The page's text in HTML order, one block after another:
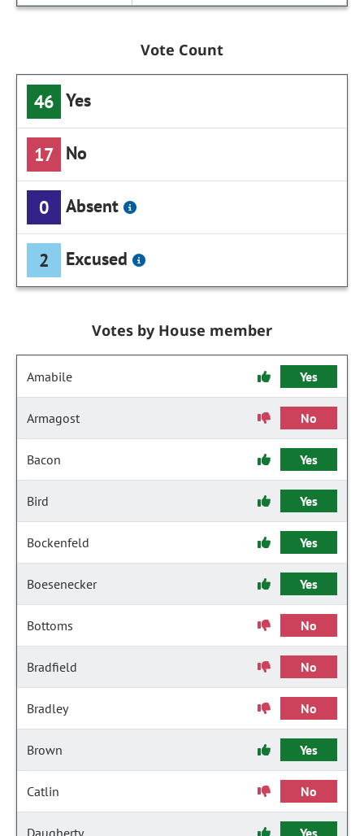
Vote Count
46 Yes
17 No
0 Absent
2 Excused
Votes by House member
Amabile Yes
Armagost No
Bacon Yes
Bird Yes
Bockenfeld Yes
Boesenecker Yes
Bottoms No
Bradfield No
Bradley No
Brown Yes
Catlin No
Daugherty Yes